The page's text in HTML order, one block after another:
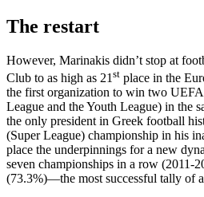
The restart
However, Marinakis didn’t stop at
Club to as high as 21 st place in the
the first organization to win two
League and the Youth League) in the
the only president in Greek football
(Super League) championship in his
place the underpinnings for a new
seven championships in a row (2011-
(73.3%)—the most successful tally of